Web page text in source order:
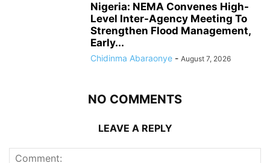
Nigeria: NEMA Convenes High-
Level Inter-Agency Meeting To
Strengthen Flood Management,
Early...
Chidinma Abaraonye - August 7, 2026
NO COMMENTS
LEAVE A REPLY